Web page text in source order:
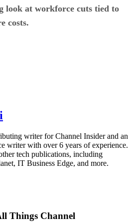
look at workforce cuts tied to
costs.
writer for Channel Insider and an
writer with over 6 years of experience.
tech publications, including
IT Business Edge, and more.
Things Channel